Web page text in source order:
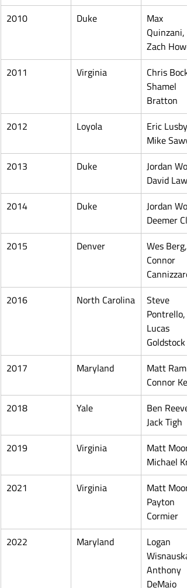
2010
Duke
Max
Quinzani,
Zach
2011
Virginia
Chris
Shamel
Bratton
2012
Loyola
Eric Lusby,
Mike
2013
Duke
Jordan
David
2014
Duke
Jordan
Deemer
2015
Denver
Wes Berg,
Connor
Cannizzaro
2016
North Carolina
Steve
Pontrello,
Lucas
Goldstock
2017
Maryland
Matt
Connor
2018
Yale
Ben
Jack Tigh
2019
Virginia
Matt
Michael
2021
Virginia
Matt
Payton
Cormier
2022
Maryland
Logan
Anthony
DeMaio